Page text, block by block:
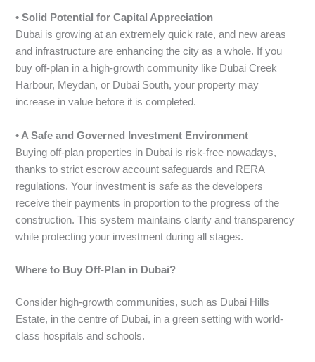
• Solid Potential for Capital Appreciation
Dubai is growing at an extremely quick rate, and new areas
and infrastructure are enhancing the city as a whole. If you
buy off-plan in a high-growth community like Dubai Creek
Harbour, Meydan, or Dubai South, your property may
increase in value before it is completed.
• A Safe and Governed Investment Environment
Buying off-plan properties in Dubai is risk-free nowadays,
thanks to strict escrow account safeguards and RERA
regulations. Your investment is safe as the developers
receive their payments in proportion to the progress of the
construction. This system maintains clarity and transparency
while protecting your investment during all stages.
Where to Buy Off-Plan in Dubai?
Consider high-growth communities, such as Dubai Hills
Estate, in the centre of Dubai, in a green setting with world-
class hospitals and schools.